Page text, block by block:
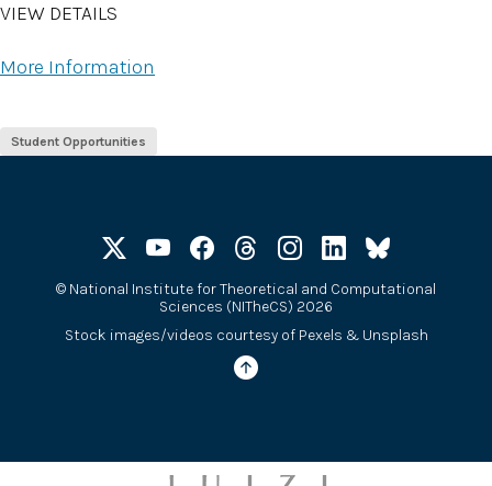
VIEW DETAILS
More Information
Student Opportunities
© National Institute for Theoretical and Computational
Sciences (NITheCS) 2026
Stock images/videos courtesy of Pexels & Unsplash